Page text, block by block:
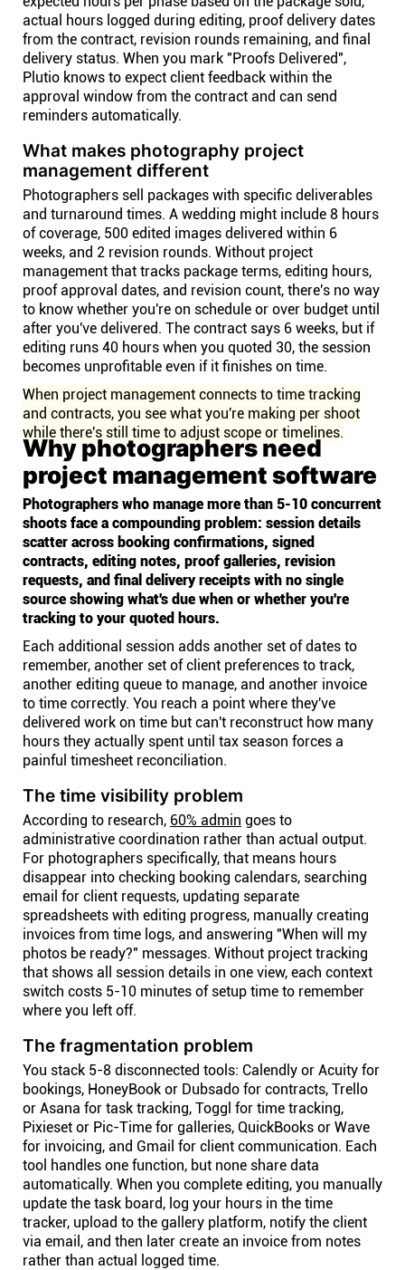
actual hours logged during editing, proof delivery dates
from the contract, revision rounds remaining, and final
delivery status. When you mark "Proofs Delivered",
Plutio knows to expect client feedback within the
approval window from the contract and can send
reminders automatically.
What makes photography project
management different
Photographers sell packages with specific deliverables
and turnaround times. A wedding might include 8 hours
of coverage, 500 edited images delivered within 6
weeks, and 2 revision rounds. Without project
management that tracks package terms, editing hours,
proof approval dates, and revision count, there's no way
to know whether you're on schedule or over budget until
after you've delivered. The contract says 6 weeks, but if
editing runs 40 hours when you quoted 30, the session
becomes unprofitable even if it finishes on time.
When project management connects to time tracking
and contracts, you see what you're making per shoot
while there's still time to adjust scope or timelines.
Why photographers need
project management software
Photographers who manage more than 5-10 concurrent
shoots face a compounding problem: session details
scatter across booking confirmations, signed
contracts, editing notes, proof galleries, revision
requests, and final delivery receipts with no single
source showing what's due when or whether you're
tracking to your quoted hours.
Each additional session adds another set of dates to
remember, another set of client preferences to track,
another editing queue to manage, and another invoice
to time correctly. You reach a point where they've
delivered work on time but can't reconstruct how many
hours they actually spent until tax season forces a
painful timesheet reconciliation.
The time visibility problem
According to research, 60% admin goes to
administrative coordination rather than actual output.
For photographers specifically, that means hours
disappear into checking booking calendars, searching
email for client requests, updating separate
spreadsheets with editing progress, manually creating
invoices from time logs, and answering "When will my
photos be ready?" messages. Without project tracking
that shows all session details in one view, each context
switch costs 5-10 minutes of setup time to remember
where you left off.
The fragmentation problem
You stack 5-8 disconnected tools: Calendly or Acuity for
bookings, HoneyBook or Dubsado for contracts, Trello
or Asana for task tracking, Toggl for time tracking,
Pixieset or Pic-Time for galleries, QuickBooks or Wave
for invoicing, and Gmail for client communication. Each
tool handles one function, but none share data
automatically. When you complete editing, you manually
update the task board, log your hours in the time
tracker, upload to the gallery platform, notify the client
via email, and then later create an invoice from notes
rather than actual logged time.